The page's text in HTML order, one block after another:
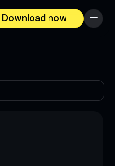
Download now
Menu